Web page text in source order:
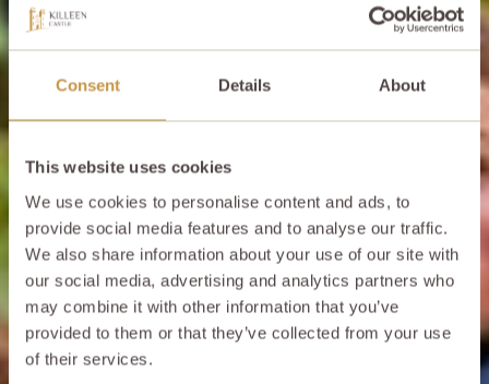
Consent Details About
This website uses cookies
We use cookies to personalise content and ads, to
provide social media features and to analyse our traffic.
We also share information about your use of our site with
our social media, advertising and analytics partners who
may combine it with other information that you’ve
provided to them or that they’ve collected from your use
of their services.